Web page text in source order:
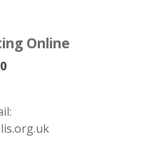
Online